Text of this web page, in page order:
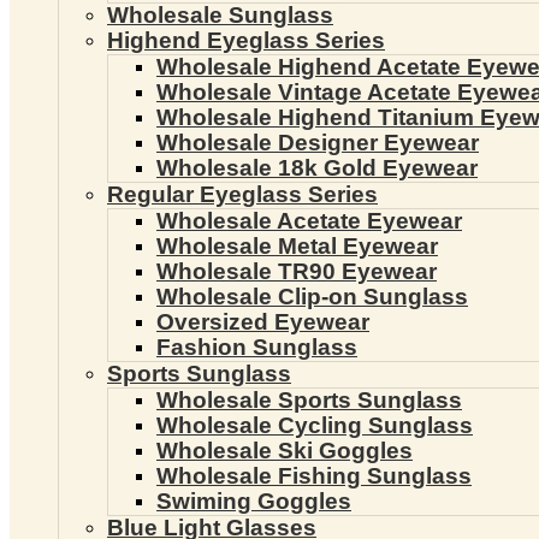
Wholesale Sunglass
Highend Eyeglass Series
Wholesale Highend Acetate
Wholesale Vintage Acetate
Wholesale Highend Titanium
Wholesale Designer Eyewear
Wholesale 18k Gold Eyewear
Regular Eyeglass Series
Wholesale Acetate Eyewear
Wholesale Metal Eyewear
Wholesale TR90 Eyewear
Wholesale Clip-on Sunglass
Oversized Eyewear
Fashion Sunglass
Sports Sunglass
Wholesale Sports Sunglass
Wholesale Cycling Sunglass
Wholesale Ski Goggles
Wholesale Fishing Sunglass
Swiming Goggles
Blue Light Glasses